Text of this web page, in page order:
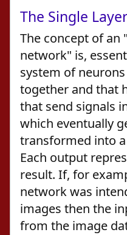
The Single
The concept of an
network" is,
system of
together and that
that send signals
which eventually
transformed into
Each output
result. If, for
network was
images then the
from the image